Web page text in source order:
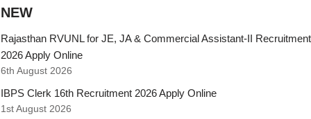
NEW
Rajasthan RVUNL for JE, JA & Commercial Assistant-II Recruitment
2026 Apply Online
6th August 2026
IBPS Clerk 16th Recruitment 2026 Apply Online
1st August 2026